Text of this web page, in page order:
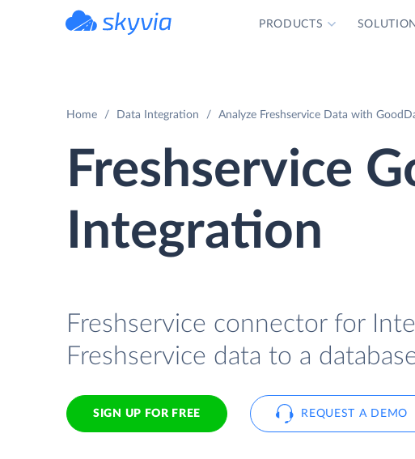
PRODUCTS
Home Data Integration Analyze Freshservice Data with
Freshservice
Integration
Freshservice connector for
Freshservice data to a
SIGN UP FOR FREE REQUEST A DEMO